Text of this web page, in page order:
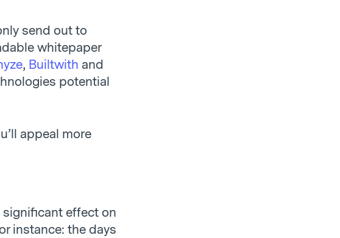
send out to
whitepaper
, Builtwith and
potential
appeal more
significant effect on
instance: the days